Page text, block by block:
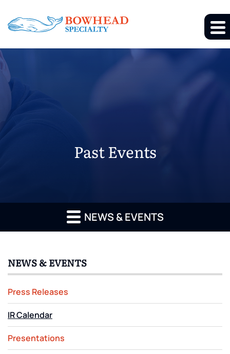
Past Events
NEWS & EVENTS
NEWS & EVENTS
Press Releases
IR Calendar
Presentations